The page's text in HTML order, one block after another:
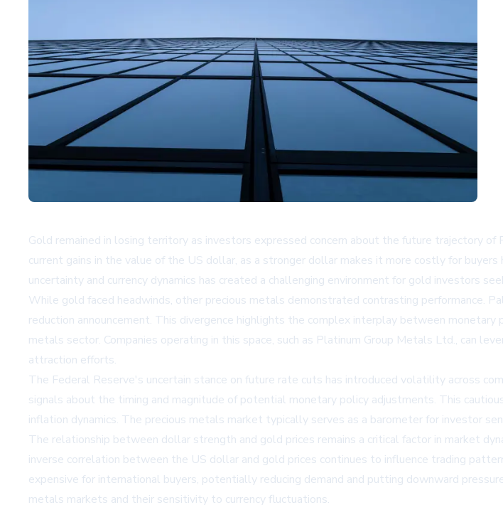
Gold remained in losing territory as investors expressed concern about the future trajectory
current gains in the value of the US dollar, as a stronger dollar makes it more costly for
uncertainty and currency dynamics has created a challenging environment for gold investors
While gold faced headwinds, other precious metals demonstrated contrasting performance.
reduction announcement. This divergence highlights the complex interplay between
metals sector. Companies operating in this space, such as Platinum Group Metals Ltd., can
attraction efforts.
The Federal Reserve's uncertain stance on future rate cuts has introduced volatility across
signals about the timing and magnitude of potential monetary policy adjustments. This
inflation dynamics. The precious metals market typically serves as a barometer for investor
The relationship between dollar strength and gold prices remains a critical factor in market
inverse correlation between the US dollar and gold prices continues to influence trading
expensive for international buyers, potentially reducing demand and putting downward
metals markets and their sensitivity to currency fluctuations.